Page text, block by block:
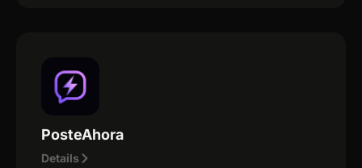
PosteAhora
Details